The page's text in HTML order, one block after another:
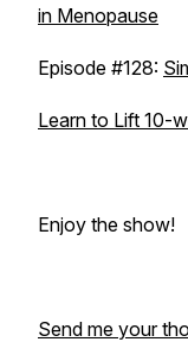
in Menopause
Episode #128:
Learn to Lift 10-
Enjoy the show!
Send me your